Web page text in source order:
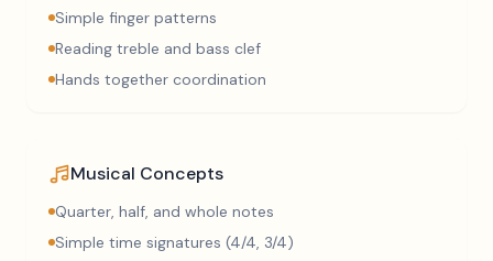
Simple finger patterns
Reading treble and bass clef
Hands together coordination
Musical Concepts
Quarter, half, and whole notes
Simple time signatures (4/4, 3/4)